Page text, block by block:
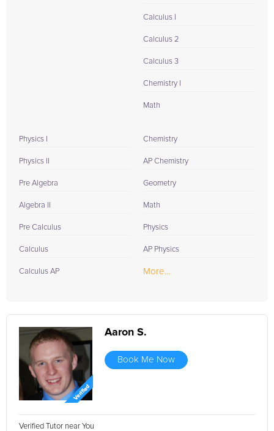
Calculus I
Calculus 2
Calculus 3
Chemistry I
Math
Physics I
Physics II
Pre Algebra
Algebra II
Pre Calculus
Calculus
Calculus AP
Chemistry
AP Chemistry
Geometry
Math
Physics
AP Physics
More...
Aaron S.
Book Me Now
Verified Tutor near You